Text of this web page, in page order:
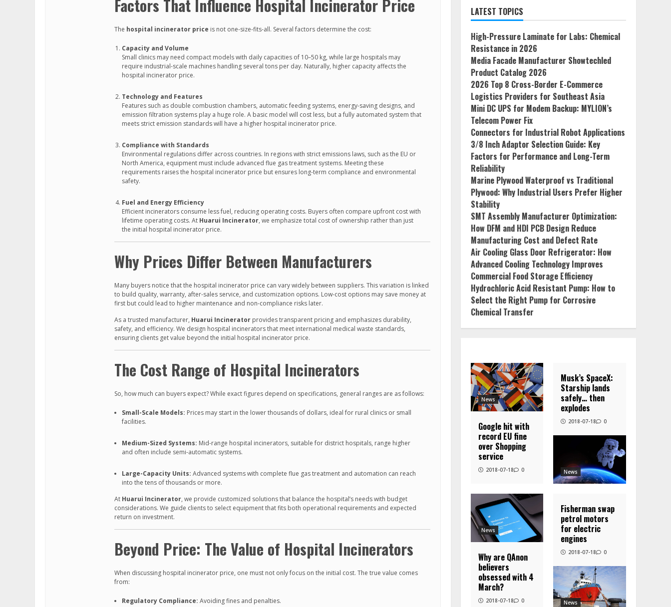
Factors That Influence Hospital Incinerator Price
The hospital incinerator price is not one-size-fits-all. Several factors determine the cost:
Capacity and Volume
Small clinics may need compact models with daily capacities of 10–50 kg, while large hospitals may
require industrial-scale machines handling several tons per day. Naturally, higher capacity affects the
hospital incinerator price.
Technology and Features
Features such as double combustion chambers, automatic feeding systems, energy-saving designs, and
emission filtration systems play a huge role. A basic model will cost less, but a fully automated system that
meets strict emission standards will have a higher hospital incinerator price.
Compliance with Standards
Environmental regulations differ across countries. In regions with strict emissions laws, such as the EU or
North America, equipment must include advanced flue gas treatment systems. Meeting these
requirements raises the hospital incinerator price but ensures long-term compliance and environmental
safety.
Fuel and Energy Efficiency
Efficient incinerators consume less fuel, reducing operating costs. Buyers often compare upfront cost with
lifetime operating costs. At Huarui Incinerator, we emphasize total cost of ownership rather than just
the initial hospital incinerator price.
Why Prices Differ Between Manufacturers
Many buyers notice that the hospital incinerator price can vary widely between suppliers. This variation is linked
to build quality, warranty, after-sales service, and customization options. Low-cost options may save money at
first but could lead to higher maintenance and non-compliance risks later.
As a trusted manufacturer, Huarui Incinerator provides transparent pricing and emphasizes durability,
safety, and efficiency. We design hospital incinerators that meet international medical waste standards,
ensuring clients get value beyond the initial hospital incinerator price.
The Cost Range of Hospital Incinerators
So, how much can buyers expect? While exact figures depend on specifications, general ranges are as follows:
Small-Scale Models: Prices may start in the lower thousands of dollars, ideal for rural clinics or small
facilities.
Medium-Sized Systems: Mid-range hospital incinerators, suitable for district hospitals, range higher
and often include semi-automatic systems.
Large-Capacity Units: Advanced systems with complete flue gas treatment and automation can reach
into the tens of thousands or more.
At Huarui Incinerator, we provide customized solutions that balance the hospital’s needs with budget
considerations. We guide clients to select equipment that fits both operational requirements and expected
return on investment.
Beyond Price: The Value of Hospital Incinerators
When discussing hospital incinerator price, one must not only focus on the initial cost. The true value comes
from:
Regulatory Compliance: Avoiding fines and penalties.
LATEST TOPICS
High-Pressure Laminate for Labs: Chemical
Resistance in 2026
Media Facade Manufacturer Showtechled
Product Catalog 2026
2026 Top 8 Cross-Border E-Commerce
Logistics Providers for Southeast Asia
Mini DC UPS for Modem Backup: MYLION’s
Telecom Power Fix
Connectors for Industrial Robot Applications
3/8 Inch Adaptor Selection Guide: Key
Factors for Performance and Long-Term
Reliability
Marine Plywood Waterproof vs Traditional
Plywood: Why Industrial Users Prefer Higher
Stability
SMT Assembly Manufacturer Optimization:
How DFM and HDI PCB Design Reduce
Manufacturing Cost and Defect Rate
Air Cooling Glass Door Refrigerator: How
Advanced Cooling Technology Improves
Commercial Food Storage Efficiency
Hydrochloric Acid Resistant Pump: How to
Select the Right Pump for Corrosive
Chemical Transfer
News
Google hit with
record EU fine
over Shopping
service
2018-07-18 0 News
Musk’s SpaceX:
Starship lands
safely… then
explodes
2018-07-18 0
News
Why are QAnon
believers
obsessed with 4
March?
2018-07-18 0 News
Fisherman swap
petrol motors
for electric
engines
2018-07-18 0